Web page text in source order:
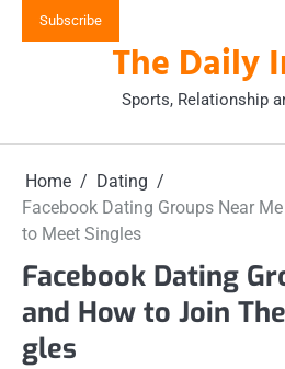
Subscribe
The Daily
Sports, Relationship
Home
Dating
Facebook Dating Groups Near
to Meet Singles
Facebook Dating
and How to Join
gles